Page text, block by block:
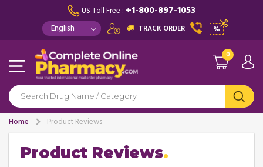
US Toll Free : +1-800-897-1053
TRACK ORDER %
0
Home Product Reviews
Product Reviews